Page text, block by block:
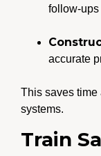
follow-ups
accurate
This saves
systems.
Train